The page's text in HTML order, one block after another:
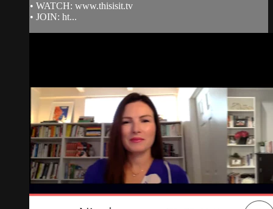
• WATCH: www.thisisit.tv
• JOIN: ht...